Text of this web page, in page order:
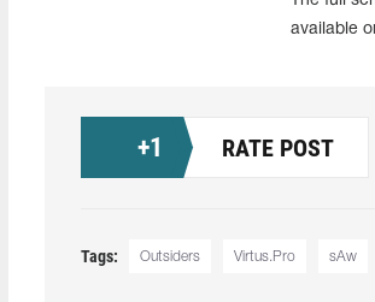
available
+1 RATE POST
Tags: Outsiders Virtus.Pro sAw